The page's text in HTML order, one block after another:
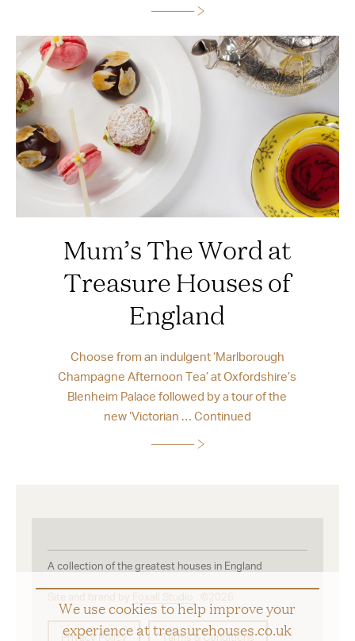
Mum’s The Word at
Treasure Houses of
England
Choose from an indulgent ‘Marlborough
Champagne Afternoon Tea’ at Oxfordshire’s
Blenheim Palace followed by a tour of the
new ‘Victorian … Continued
A collection of the greatest houses in England
Site and brand by Foxall Studio ©2026
Privacy Policy Terms & Conditions
We use cookies to help improve your
experience at treasurehouses.co.uk